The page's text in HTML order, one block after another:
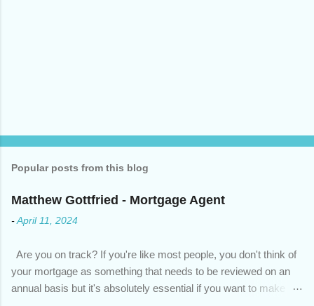
Popular posts from this blog
Matthew Gottfried - Mortgage Agent
- April 11, 2024
Are you on track? If you're like most people, you don't think of
your mortgage as something that needs to be reviewed on an
annual basis but it's absolutely essential if you want to make